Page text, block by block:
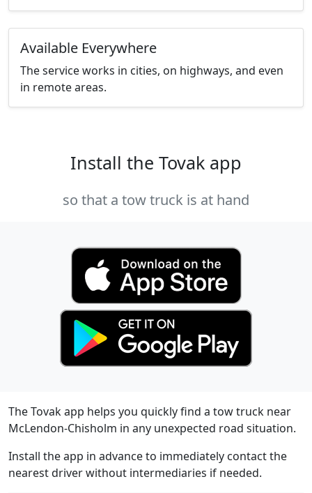
Available Everywhere
The service works in cities, on highways, and even
in remote areas.
Install the Tovak app
so that a tow truck is at hand
The Tovak app helps you quickly find a tow truck near
McLendon-Chisholm in any unexpected road situation.
Install the app in advance to immediately contact the
nearest driver without intermediaries if needed.